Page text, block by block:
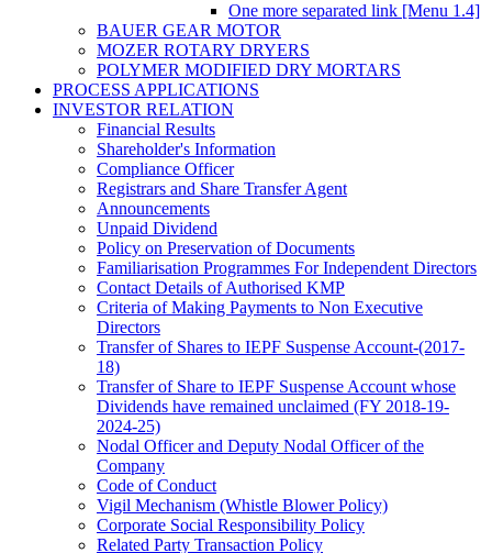
One more separated link [Menu 1.4]
BAUER GEAR MOTOR
MOZER ROTARY DRYERS
POLYMER MODIFIED DRY MORTARS
PROCESS APPLICATIONS
INVESTOR RELATION
Financial Results
Shareholder's Information
Compliance Officer
Registrars and Share Transfer Agent
Announcements
Unpaid Dividend
Policy on Preservation of Documents
Familiarisation Programmes For Independent Directors
Contact Details of Authorised KMP
Criteria of Making Payments to Non Executive
Directors
Transfer of Shares to IEPF Suspense Account-(2017-
18)
Transfer of Share to IEPF Suspense Account whose
Dividends have remained unclaimed (FY 2018-19-
2024-25)
Nodal Officer and Deputy Nodal Officer of the
Company
Code of Conduct
Vigil Mechanism (Whistle Blower Policy)
Corporate Social Responsibility Policy
Related Party Transaction Policy